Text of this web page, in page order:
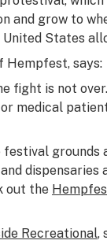
grow to
States
Hempfest, says:
fight is not
medical
grounds
dispensaries
out the
Recreational,